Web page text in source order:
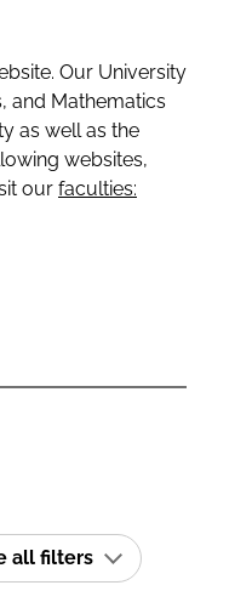
Our University
and Mathematics
as well as the
websites,
our faculties:
all filters